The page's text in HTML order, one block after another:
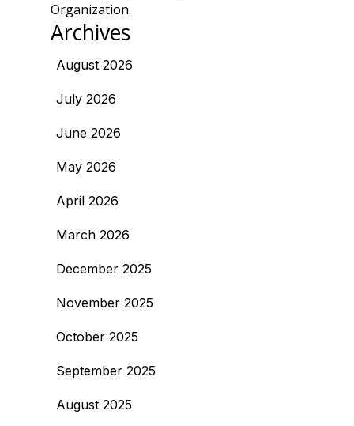
Organization.
Archives
August 2026
July 2026
June 2026
May 2026
April 2026
March 2026
December 2025
November 2025
October 2025
September 2025
August 2025